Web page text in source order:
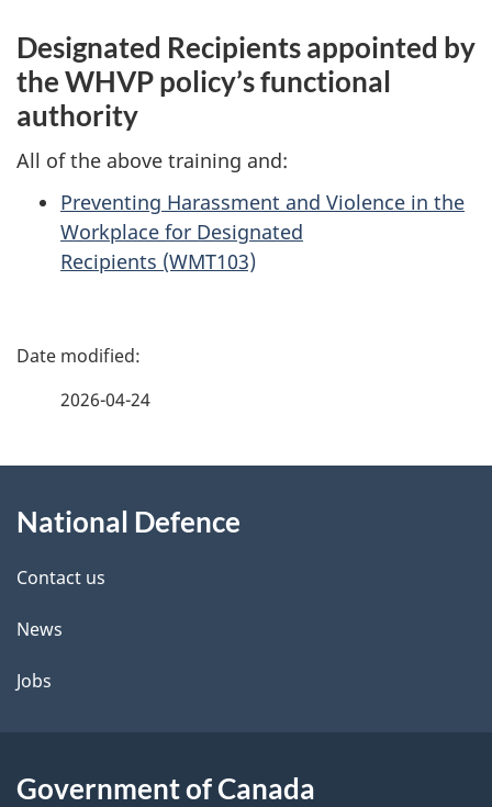
Designated Recipients appointed by
the WHVP policy’s functional
authority
All of the above training and:
Preventing Harassment and Violence in the
Workplace for Designated
Recipients (WMT103)
P
d
e
t
a
l
2026-04-24
this
site
National Defence
Contact us
News
Jobs
Government of Canada